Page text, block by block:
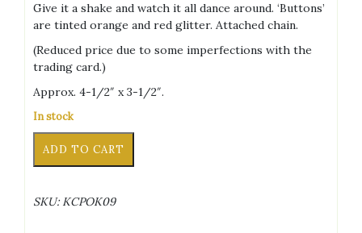
Give it a shake and watch it all dance around. ‘Buttons’
are tinted orange and red glitter. Attached chain.
(Reduced price due to some imperfections with the
trading card.)
Approx. 4-1/2″ x 3-1/2″.
In stock
Yanma
Shaker
ADD TO CART
SKU: KCPOK09